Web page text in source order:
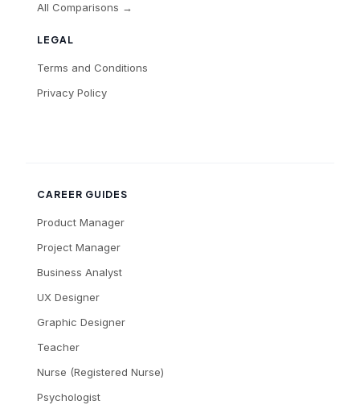
LEGAL
Terms and Conditions
Privacy Policy
All Comparisons →
CAREER GUIDES
Product Manager
Project Manager
Business Analyst
UX Designer
Graphic Designer
Teacher
Nurse (Registered Nurse)
Psychologist